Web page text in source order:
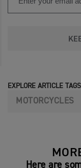
EXPLORE ARTICLE TAGS
MOTORCYCLES
Here are